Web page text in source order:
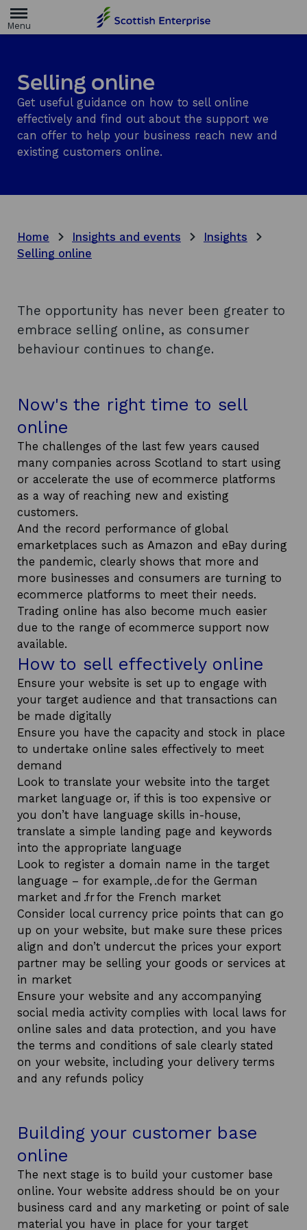
m
g
e
Selling online
Get useful guidance on how to sell online
effectively and find out about the support we
can offer to help your business reach new and
existing customers online.
Home Insights and events
Insights
Selling online
The opportunity has never been greater to
embrace selling online, as consumer
behaviour continues to change.
Now's the right time to sell
online
The challenges of the last few years caused
many companies across Scotland to start using
or accelerate the use of ecommerce platforms
as a way of reaching new and existing
customers.
And the record performance of global
emarketplaces such as Amazon and eBay during
the pandemic, clearly shows that more and
more businesses and consumers are turning to
ecommerce platforms to meet their needs.
Trading online has also become much easier
due to the range of ecommerce support now
available.
How to sell effectively online
Ensure your website is set up to engage with
your target audience and that transactions can
be made digitally
Ensure you have the capacity and stock in place
to undertake online sales effectively to meet
demand
Look to translate your website into the target
market language or, if this is too expensive or
you don’t have language skills in-house,
translate a simple landing page and keywords
into the appropriate language
Look to register a domain name in the target
language – for example, .de for the German
market and .fr for the French market
Consider local currency price points that can go
up on your website, but make sure these prices
align and don’t undercut the prices your export
partner may be selling your goods or services at
in market
Ensure your website and any accompanying
social media activity complies with local laws for
online sales and data protection, and you have
the terms and conditions of sale clearly stated
on your website, including your delivery terms
and any refunds policy
Building your customer base
online
The next stage is to build your customer base
online. Your website address should be on your
business card and any marketing or point of sale
material you have in place for your target